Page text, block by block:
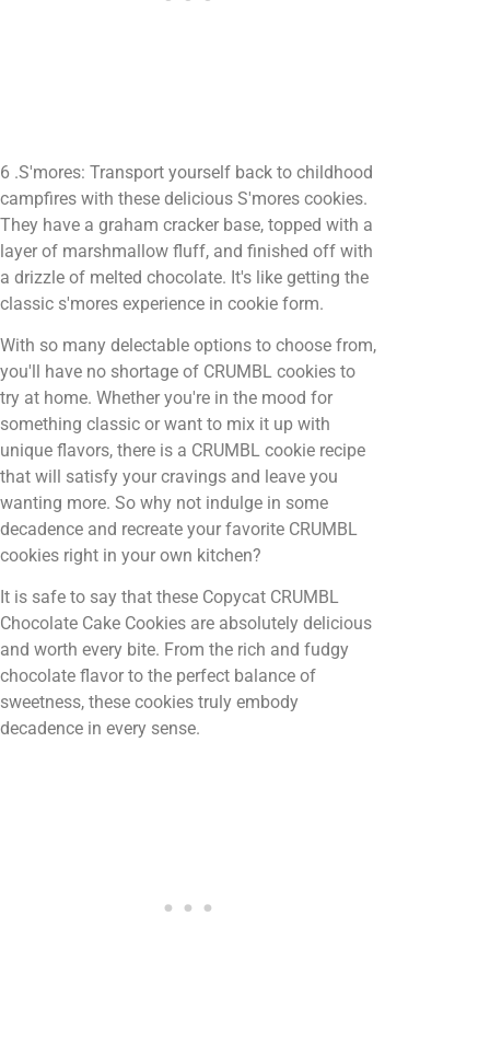
6 .S'mores: Transport yourself back to childhood
campfires with these delicious S'mores cookies.
They have a graham cracker base, topped with a
layer of marshmallow fluff, and finished off with
a drizzle of melted chocolate. It's like getting the
classic s'mores experience in cookie form.
With so many delectable options to choose from,
you'll have no shortage of CRUMBL cookies to
try at home. Whether you're in the mood for
something classic or want to mix it up with
unique flavors, there is a CRUMBL cookie recipe
that will satisfy your cravings and leave you
wanting more. So why not indulge in some
decadence and recreate your favorite CRUMBL
cookies right in your own kitchen?
It is safe to say that these Copycat CRUMBL
Chocolate Cake Cookies are absolutely delicious
and worth every bite. From the rich and fudgy
chocolate flavor to the perfect balance of
sweetness, these cookies truly embody
decadence in every sense.